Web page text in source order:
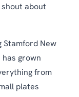
about
Stamford New
grown
from
plates